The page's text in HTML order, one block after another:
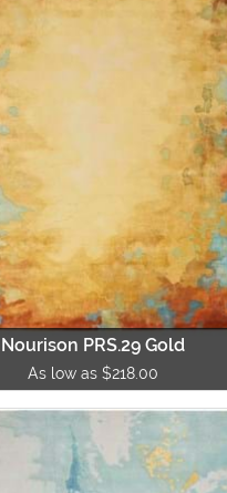
Nourison PRS.29 Gold
As low as $218.00